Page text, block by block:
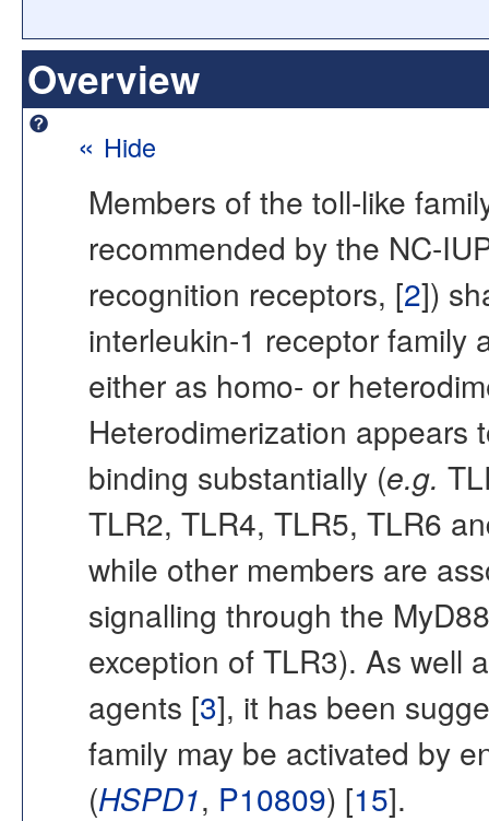
Overview
« Hide
Members of the toll-like
recommended by the NC-
recognition receptors, [2])
interleukin-1 receptor family
either as homo- or
Heterodimerization appears
binding substantially (e.g.
TLR2, TLR4, TLR5, TLR6
while other members are
signalling through the
exception of TLR3). As well
agents [3], it has been
family may be activated by
(HSPD1, P10809) [15].